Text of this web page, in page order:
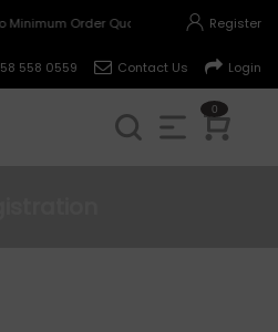
Minimum Order Quantity(MOQ) | Register
Login
Contact Us
58 558 0559
0